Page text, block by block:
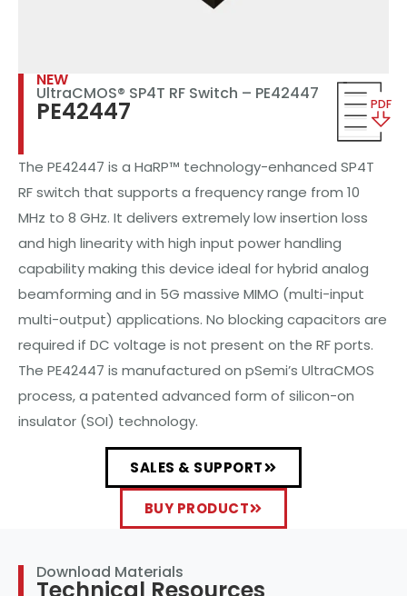
NEW
UltraCMOS® SP4T RF Switch – PE42447
PE42447 PDF
The PE42447 is a HaRP™ technology-enhanced SP4T
RF switch that supports a frequency range from 10
MHz to 8 GHz. It delivers extremely low insertion loss
and high linearity with high input power handling
capability making this device ideal for hybrid analog
beamforming and in 5G massive MIMO (multi-input
multi-output) applications. No blocking capacitors are
required if DC voltage is not present on the RF ports.
The PE42447 is manufactured on pSemi’s UltraCMOS
process, a patented advanced form of silicon-on
insulator (SOI) technology.
SALES & SUPPORT
BUY PRODUCT
Download Materials